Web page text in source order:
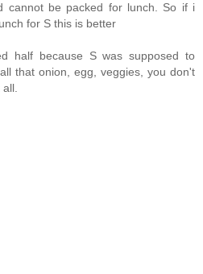
cannot be packed for lunch. So if i
for S this is better
half because S was supposed to
that onion, egg, veggies, you don't
all.